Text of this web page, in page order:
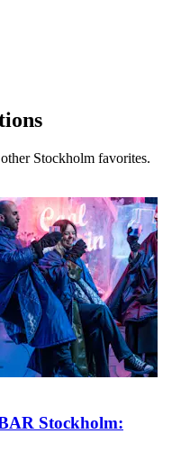
Stockholm favorites.
Stockholm: